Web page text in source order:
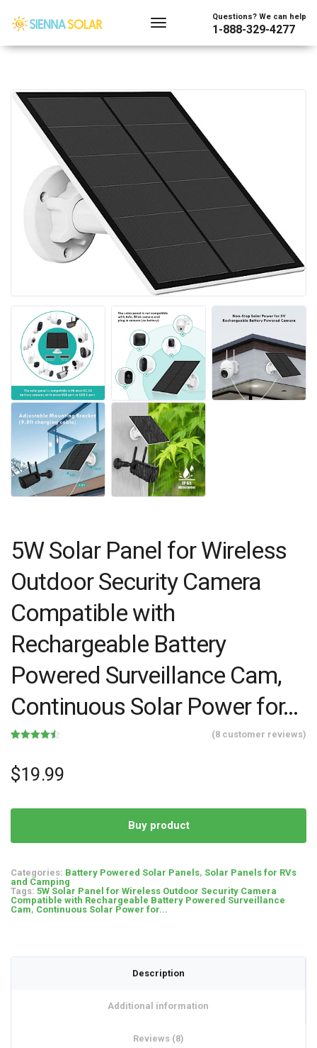
Questions? We can help
1-888-329-4277
5W Solar Panel for Wireless
Outdoor Security Camera
Compatible with
Rechargeable Battery
Powered Surveillance Cam,
Continuous Solar Power for…
based on
customer
ratings
(8 customer reviews)
$19.99
Buy product
Categories: Battery Powered Solar Panels, Solar Panels for RVs
and Camping
Tags: 5W Solar Panel for Wireless Outdoor Security Camera
Compatible with Rechargeable Battery Powered Surveillance
Cam, Continuous Solar Power for...
Description
Additional information
Reviews (8)